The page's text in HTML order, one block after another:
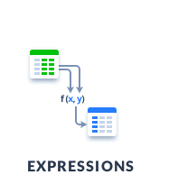
EXPRESSIONS